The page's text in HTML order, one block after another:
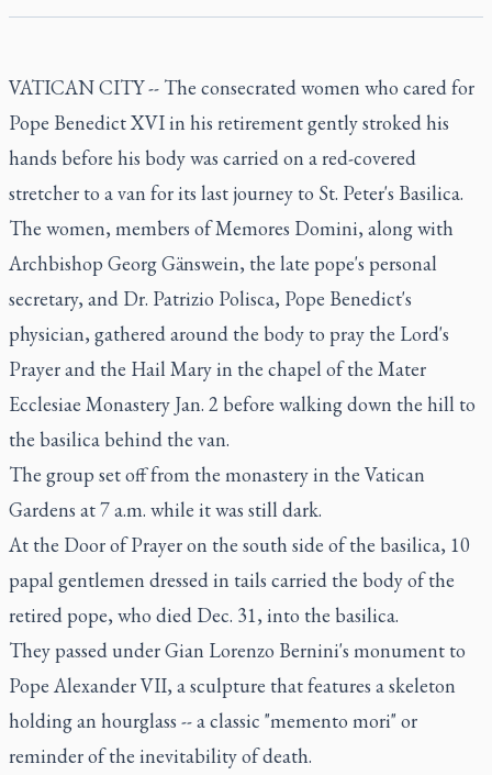
VATICAN CITY -- The consecrated women who cared for
Pope Benedict XVI in his retirement gently stroked his
hands before his body was carried on a red-covered
stretcher to a van for its last journey to St. Peter's Basilica.
The women, members of Memores Domini, along with
Archbishop Georg Gänswein, the late pope's personal
secretary, and Dr. Patrizio Polisca, Pope Benedict's
physician, gathered around the body to pray the Lord's
Prayer and the Hail Mary in the chapel of the Mater
Ecclesiae Monastery Jan. 2 before walking down the hill to
the basilica behind the van.
The group set off from the monastery in the Vatican
Gardens at 7 a.m. while it was still dark.
At the Door of Prayer on the south side of the basilica, 10
papal gentlemen dressed in tails carried the body of the
retired pope, who died Dec. 31, into the basilica.
They passed under Gian Lorenzo Bernini's monument to
Pope Alexander VII, a sculpture that features a skeleton
holding an hourglass -- a classic "memento mori" or
reminder of the inevitability of death.